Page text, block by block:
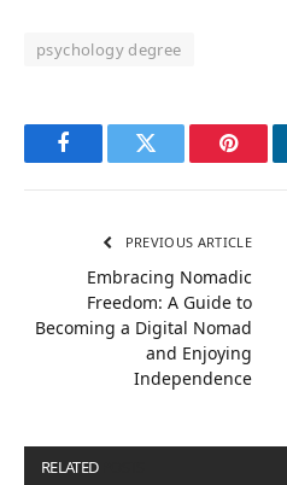
psychology degree
FacebookTwitter
PREVIOUS ARTICLE
Embracing Nomadic
Freedom: A Guide to
Becoming a Digital Nomad
and Enjoying
Independence
RELATED